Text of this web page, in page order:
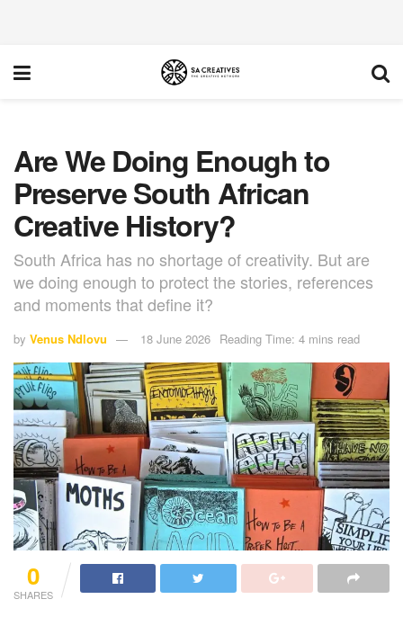
Are We Doing Enough to
Preserve South African
Creative History?
South Africa has no shortage of creativity. But are
we doing enough to protect the stories, references
and moments that define it?
by Venus Ndlovu 18 June 2026 Reading Time: 4 mins read
0
SHARES